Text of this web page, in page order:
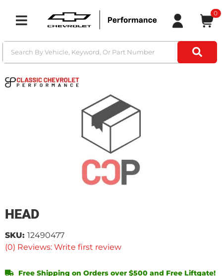
Toggle navigation
0
HEAD
(0) Reviews: Write first review
SKU: 12490477
Free Shipping on Orders over $500 and Free Liftgate!